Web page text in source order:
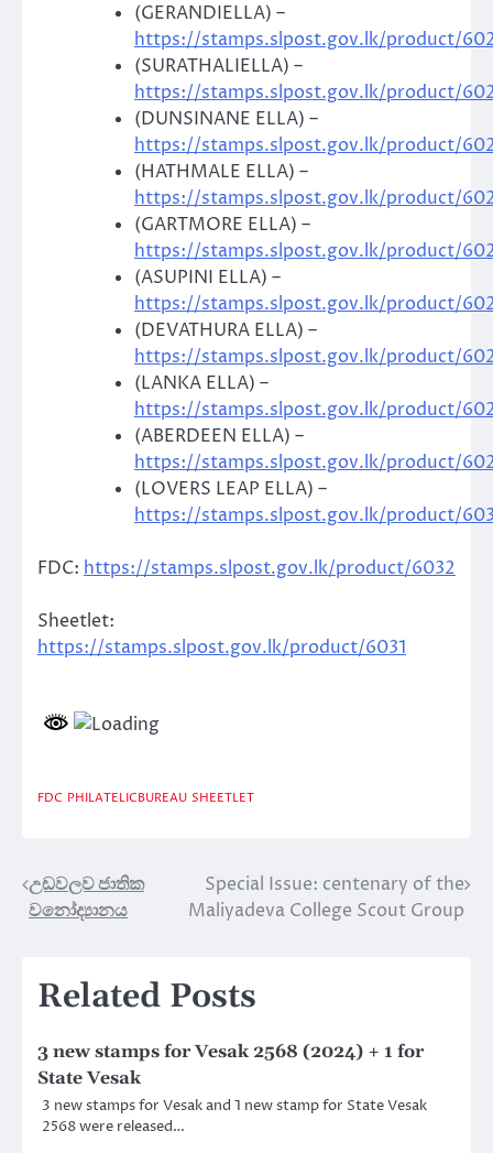
(GERANDIELLA) –
https://stamps.slpost.gov.lk/product/
(SURATHALIELLA) –
https://stamps.slpost.gov.lk/product/
(DUNSINANE ELLA) –
https://stamps.slpost.gov.lk/product/
(HATHMALE ELLA) –
https://stamps.slpost.gov.lk/product/
(GARTMORE ELLA) –
https://stamps.slpost.gov.lk/product/
(ASUPINI ELLA) –
https://stamps.slpost.gov.lk/product/
(DEVATHURA ELLA) –
https://stamps.slpost.gov.lk/product/
(LANKA ELLA) –
https://stamps.slpost.gov.lk/product/
(ABERDEEN ELLA) –
https://stamps.slpost.gov.lk/product/
(LOVERS LEAP ELLA) –
https://stamps.slpost.gov.lk/product/
FDC: https://stamps.slpost.gov.lk/product/6032
Sheetlet:
https://stamps.slpost.gov.lk/product/6031
FDC PHILATELICBUREAU SHEETLET
Post
navigation
උඩවලව ජාතික
වනෝද්‍යානය
Special Issue: centenary of the
Maliyadeva College Scout Group
Related Posts
3 new stamps for Vesak 2568 (2024) + 1 for
State Vesak
3 new stamps for Vesak and 1 new stamp for State Vesak
2568 were released…